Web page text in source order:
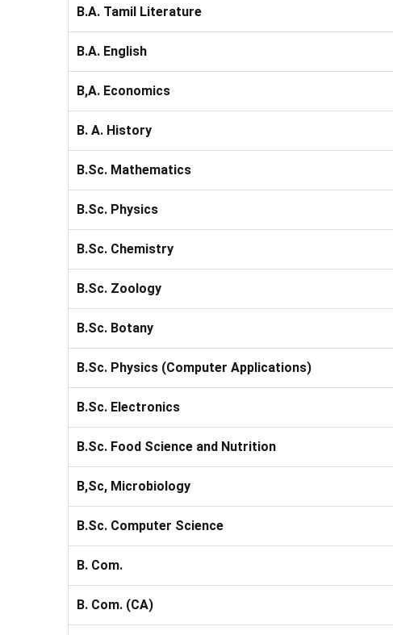
B.A. Tamil Literature
B.A. English
B,A. Economics
B. A. History
B.Sc. Mathematics
B.Sc. Physics
B.Sc. Chemistry
B.Sc. Zoology
B.Sc. Botany
B.Sc. Physics (Computer Applications)
B.Sc. Electronics
B.Sc. Food Science and Nutrition
B,Sc, Microbiology
B.Sc. Computer Science
B. Com.
B. Com. (CA)